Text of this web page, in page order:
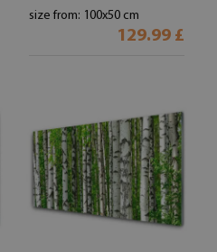
size from: 100x50 cm
129.99 £